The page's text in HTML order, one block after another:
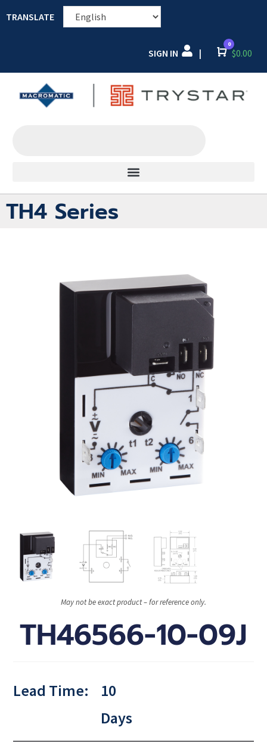
TRANSLATE
SIGN IN | Cart
0
$0.00
TH4 Series
May not be exact product – for reference only.
TH46566-10-09J
Lead Time:
10
Days